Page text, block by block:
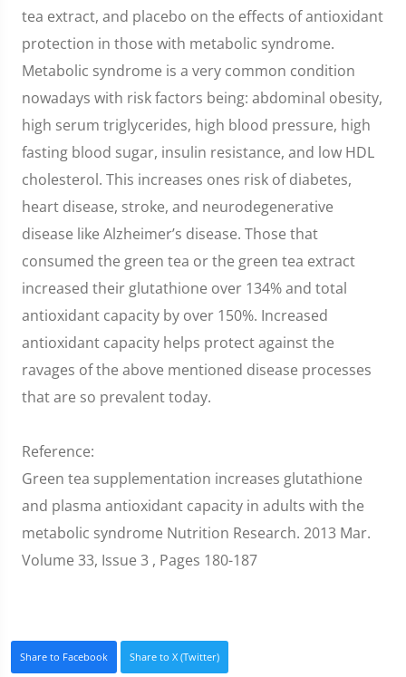
tea extract, and placebo on the effects of antioxidant
protection in those with metabolic syndrome.
Metabolic syndrome is a very common condition
nowadays with risk factors being: abdominal obesity,
high serum triglycerides, high blood pressure, high
fasting blood sugar, insulin resistance, and low HDL
cholesterol. This increases ones risk of diabetes,
heart disease, stroke, and neurodegenerative
disease like Alzheimer’s disease. Those that
consumed the green tea or the green tea extract
increased their glutathione over 134% and total
antioxidant capacity by over 150%. Increased
antioxidant capacity helps protect against the
ravages of the above mentioned disease processes
that are so prevalent today.
Reference:
Green tea supplementation increases glutathione
and plasma antioxidant capacity in adults with the
metabolic syndrome Nutrition Research. 2013 Mar.
Volume 33, Issue 3 , Pages 180-187
Share to Facebook Share to X (Twitter)